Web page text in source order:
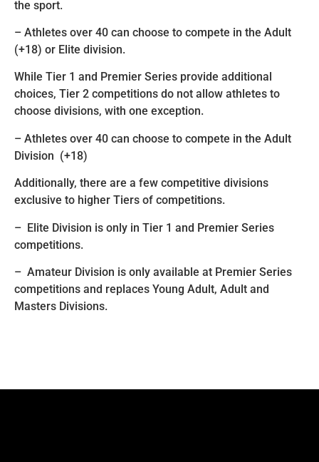
the sport.
– Athletes over 40 can choose to compete in the Adult
(+18) or Elite division.
While Tier 1 and Premier Series provide additional
choices, Tier 2 competitions do not allow athletes to
choose divisions, with one exception.
– Athletes over 40 can choose to compete in the Adult
Division (+18)
Additionally, there are a few competitive divisions
exclusive to higher Tiers of competitions.
– Elite Division is only in Tier 1 and Premier Series
competitions.
– Amateur Division is only available at Premier Series
competitions and replaces Young Adult, Adult and
Masters Divisions.